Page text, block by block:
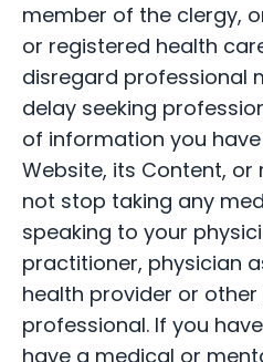
member of the clergy,
or registered health
disregard professional
delay seeking
of information you
Website, its Content, or
not stop taking any
speaking to your
practitioner, physician
health provider or
professional. If you
have a medical or